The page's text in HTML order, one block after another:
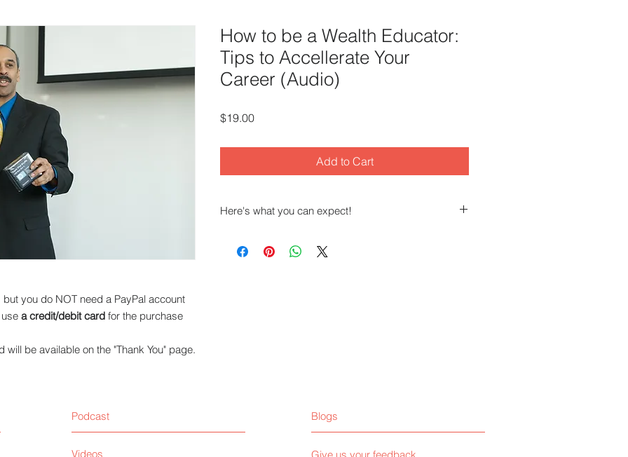
you do NOT need a PayPal account
a credit/debit card for the purchase
be available on the "Thank You" page.
How to be a Wealth Educator:
Tips to Accellerate Your
Career (Audio)
$19.00Price
Add to Cart
Here's what you can expect!
instruct, sell products or services.
Videos
Podcast Blogs